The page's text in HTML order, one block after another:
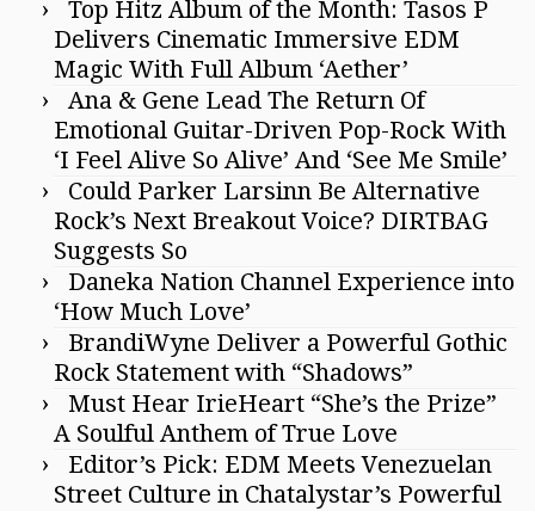
Top Hitz Album of the Month: Tasos P
Delivers Cinematic Immersive EDM
Magic With Full Album ‘Aether’
Ana & Gene Lead The Return Of
Emotional Guitar-Driven Pop-Rock With
‘I Feel Alive So Alive’ And ‘See Me Smile’
Could Parker Larsinn Be Alternative
Rock’s Next Breakout Voice? DIRTBAG
Suggests So
Daneka Nation Channel Experience into
‘How Much Love’
BrandiWyne Deliver a Powerful Gothic
Rock Statement with “Shadows”
Must Hear IrieHeart “She’s the Prize”
A Soulful Anthem of True Love
Editor’s Pick: EDM Meets Venezuelan
Street Culture in Chatalystar’s Powerful